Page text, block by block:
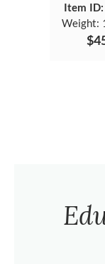
Item
Weight: